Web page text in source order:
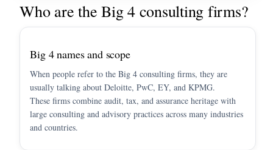
Who are the Big 4 consulting firms?
Big 4 names and scope
When people refer to the Big 4 consulting firms, they are
usually talking about Deloitte, PwC, EY, and KPMG.
These firms combine audit, tax, and assurance heritage with
large consulting and advisory practices across many industries
and countries.